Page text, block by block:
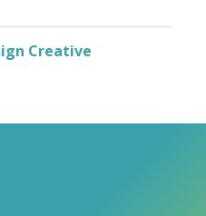
Creative